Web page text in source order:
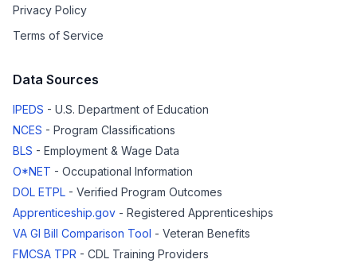
Privacy Policy
Terms of Service
Data Sources
IPEDS - U.S. Department of Education
NCES - Program Classifications
BLS - Employment & Wage Data
O*NET - Occupational Information
DOL ETPL - Verified Program Outcomes
Apprenticeship.gov - Registered Apprenticeships
VA GI Bill Comparison Tool - Veteran Benefits
FMCSA TPR - CDL Training Providers